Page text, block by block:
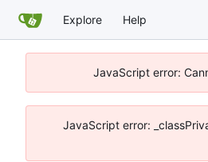
Explore Help
JavaScript error:
JavaScript error: